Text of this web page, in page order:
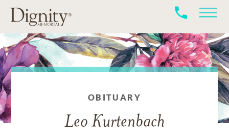
OBITUARY
Leo Kurtenbach